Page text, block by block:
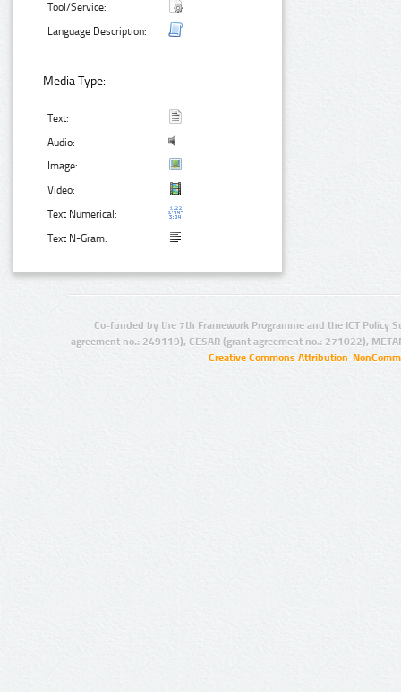
Tool/Service:
Language Description:
Media Type:
Text:
Audio:
Image:
Video:
Text Numerical:
Text N-Gram:
Co-funded by the 7th Framework Programme and the ICT Policy
agreement no.: 249119), CESAR (grant agreement no.: 271022),
Creative Commons Attribution-